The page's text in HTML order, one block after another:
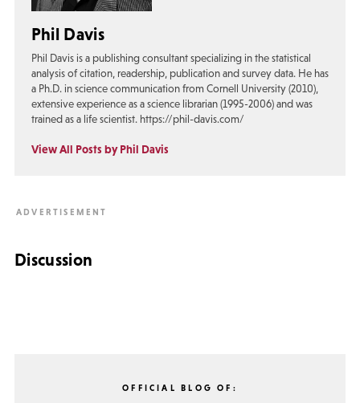
Phil Davis
Phil Davis is a publishing consultant specializing in the statistical
analysis of citation, readership, publication and survey data. He has
a Ph.D. in science communication from Cornell University (2010),
extensive experience as a science librarian (1995-2006) and was
trained as a life scientist. https://phil-davis.com/
View All Posts by Phil Davis
Discussion
OFFICIAL BLOG OF: